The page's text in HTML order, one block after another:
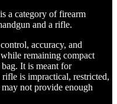
a category of firearm
and a rifle.
accuracy, and
remaining compact
It is meant for
is impractical, restricted,
not provide enough